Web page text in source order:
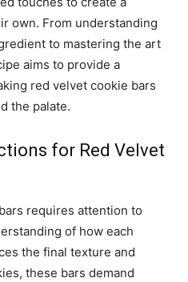
own. From understanding
to mastering the art
aims to provide a
red velvet cookie bars
the palate.
for Red Velvet
requires attention to
of how each
the final texture and
these bars demand